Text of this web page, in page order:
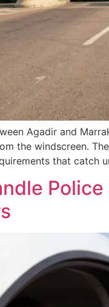
Agadir and
the windscreen.
that catch